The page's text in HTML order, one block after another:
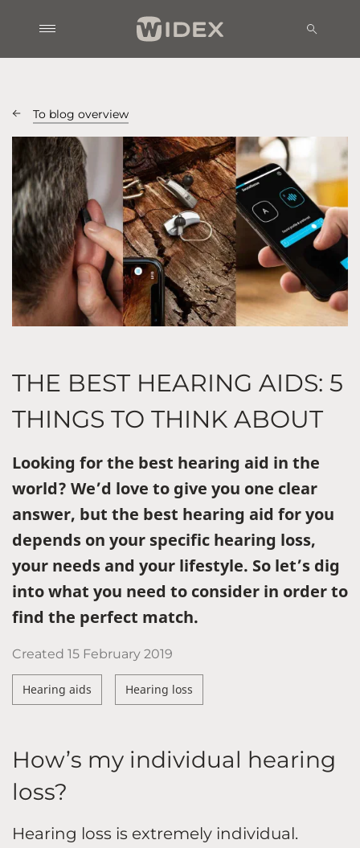
To blog overview
THE BEST HEARING AIDS: 5
THINGS TO THINK ABOUT
Looking for the best hearing aid in the
world? We’d love to give you one clear
answer, but the best hearing aid for you
depends on your specific hearing loss,
your needs and your lifestyle. So let’s dig
into what you need to consider in order to
find the perfect match.
Created 15 February 2019
Hearing aids Hearing loss
How’s my individual hearing
loss?
Hearing loss is extremely individual.